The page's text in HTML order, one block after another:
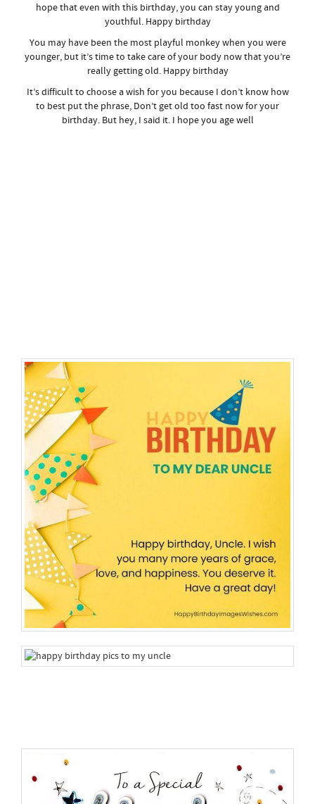
hope that even with this birthday, you can stay young and
youthful. Happy birthday
You may have been the most playful monkey when you were
younger, but it’s time to take care of your body now that you’re
really getting old. Happy birthday
It’s difficult to choose a wish for you because I don’t know how
to best put the phrase, Don’t get old too fast now for your
birthday. But hey, I said it. I hope you age well